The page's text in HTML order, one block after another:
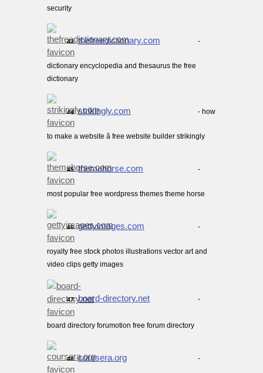
security
43. thefreedictionary.com -
dictionary encyclopedia and thesaurus the free
dictionary
44. strikingly.com - how
to make a website â free website builder strikingly
45. themehorse.com -
most popular free wordpress themes theme horse
46. gettyimages.com -
royalty free stock photos illustrations vector art and
video clips getty images
47. board-directory.net -
board directory forumotion free forum directory
48. coursera.org -